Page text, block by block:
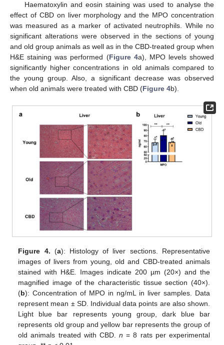
Haematoxylin and eosin staining was used to analyse the
effect of CBD on liver morphology and the MPO concentration
was measured as a marker of activated neutrophils. While no
significant alterations were observed in the sections of young
and old group animals as well as in the CBD-treated group when
H&E staining was performed (Figure 4a), MPO levels showed
significantly higher concentrations in old animals compared to
the young group. Also, a significant decrease was observed
when old animals were treated with CBD (Figure 4b).
Figure 4. (a): Histology of liver sections. Representative
images of livers from young, old and CBD-treated animals
stained with H&E. Images indicate 200 µm (20×) and the
magnified image of the characteristic tissue section (40×).
(b): Concentration of MPO in ng/mL in liver samples. Data
represent mean ± SD. Individual data points are also shown.
Light blue bar represents young group, dark blue bar
represents old group and yellow bar represents the group of
old animals treated with CBD.n = 8 rats per experimental